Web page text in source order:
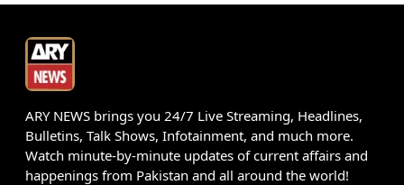
ARY NEWS brings you 24/7 Live Streaming, Headlines,
Bulletins, Talk Shows, Infotainment, and much more.
Watch minute-by-minute updates of current affairs and
happenings from Pakistan and all around the world!